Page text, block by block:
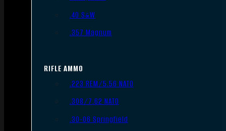
.40 S&W
.357 Magnum
RIFLE AMMO
.223 REM/5.56 NATO
.308/7.62 NATO
.30-06 Springfield